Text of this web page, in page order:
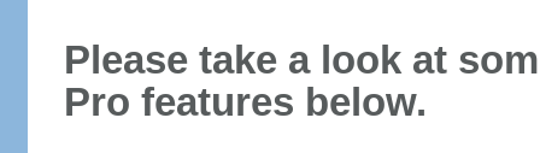
Please take a look at
Pro features below.